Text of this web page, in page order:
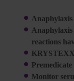
reactions
Monitor